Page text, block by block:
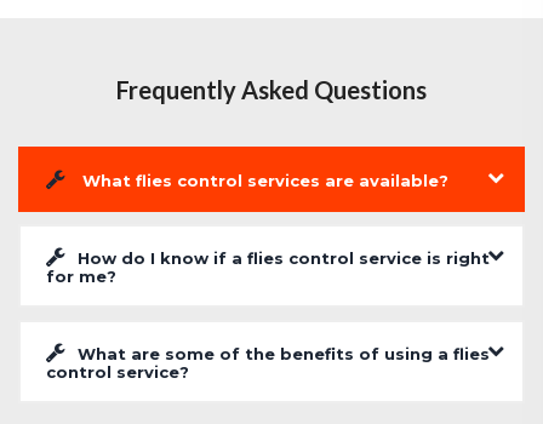
Frequently Asked Questions
What flies control services are available?
How do I know if a flies control service is right
for me?
What are some of the benefits of using a flies
control service?